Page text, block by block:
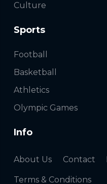
Culture
Sports
Football
Basketball
Athletics
Olympic Games
Info
About Us Contact
Terms & Conditions